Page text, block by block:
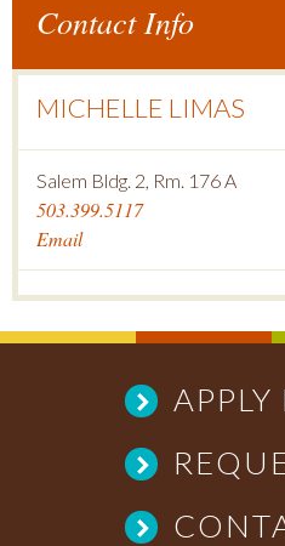
Contact Info
MICHELLE LIMAS
Salem Bldg. 2, Rm. 176 A
503.399.5117
Email